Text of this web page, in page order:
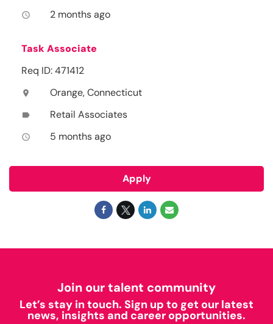
access_time 2 months ago
Task Associate
Req ID: 471412
location_on Orange, Connecticut
label Retail Associates
access_time 5 months ago
Apply
Join our talent community
Let’s stay in touch. Sign up to get our latest
news, insights and career opportunities.